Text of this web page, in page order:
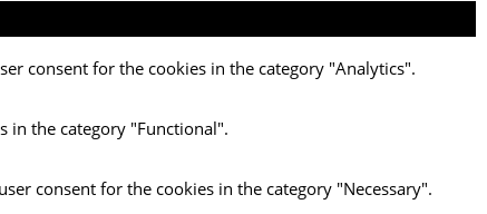
consent for the cookies in the category "Analytics".
in the category "Functional".
consent for the cookies in the category "Necessary".